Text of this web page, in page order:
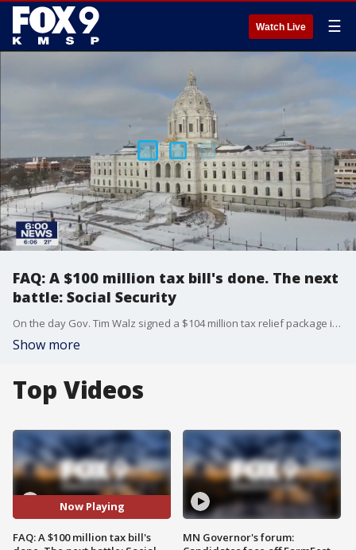
Watch Live ☰
FAQ: A $100 million tax bill's done. The next
battle: Social Security
On the day Gov. Tim Walz signed a $104 million tax relief package into law -- the first bill lawmakers sent him this year -- the Legislature started debating a tax issue many times bigger: how the state treats Social Security income.
Show more
Top Videos
Now Playing
FAQ: A $100 million tax bill's
MN Governor's forum: